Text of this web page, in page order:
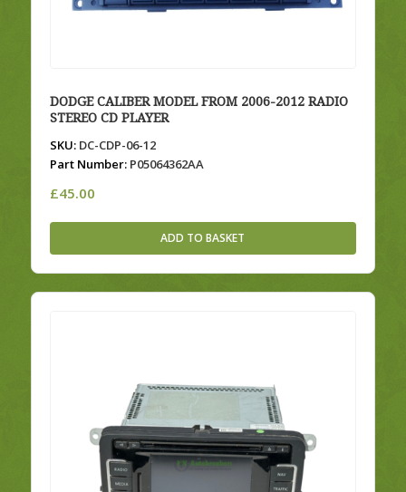
DODGE CALIBER MODEL FROM 2006-2012 RADIO
STEREO CD PLAYER
SKU:DC-CDP-06-12
Part Number:P05064362AA
£45.00
ADD TO BASKET